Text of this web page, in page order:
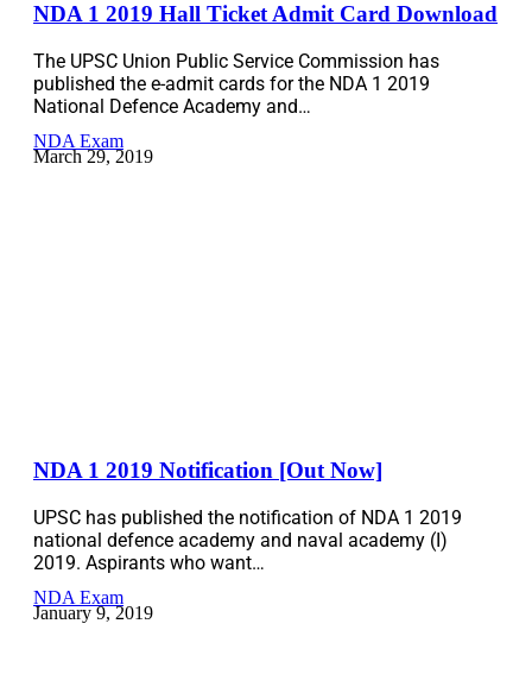
NDA 1 2019 Hall Ticket Admit Card Download
The UPSC Union Public Service Commission has
published the e-admit cards for the NDA 1 2019
National Defence Academy and…
NDA Exam
March 29, 2019
NDA 1 2019 Notification [Out Now]
UPSC has published the notification of NDA 1 2019
national defence academy and naval academy (I)
2019. Aspirants who want…
NDA Exam
January 9, 2019